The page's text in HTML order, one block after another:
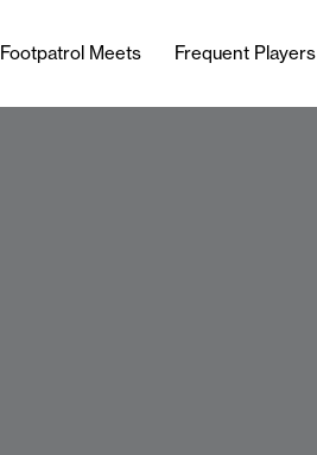
Footpatrol Meets Frequent Players